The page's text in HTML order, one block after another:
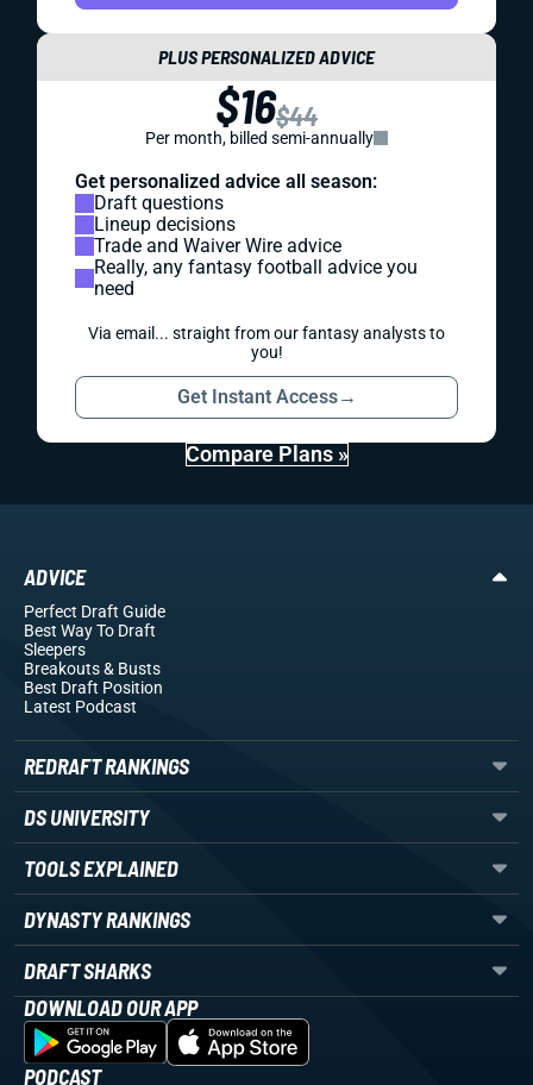
PLUS PERSONALIZED ADVICE
$16$44
Per month, billed semi-annually
Get personalized advice all season:
Draft questions
Lineup decisions
Trade and Waiver Wire advice
Really, any fantasy football advice you
need
Via email... straight from our fantasy analysts to
you!
Get Instant Access→
Compare Plans »
ADVICE
Perfect Draft Guide
Best Way To Draft
Sleepers
Breakouts& Busts
Best Draft Position
Latest Podcast
REDRAFT RANKINGS
DS UNIVERSITY
TOOLS EXPLAINED
DYNASTY RANKINGS
DRAFT SHARKS
DOWNLOAD OUR APP
PODCAST